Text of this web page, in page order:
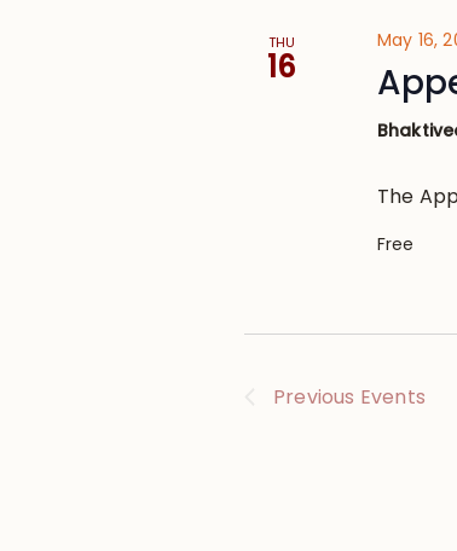
THU
16
May 16,
The
Free
Previous Events